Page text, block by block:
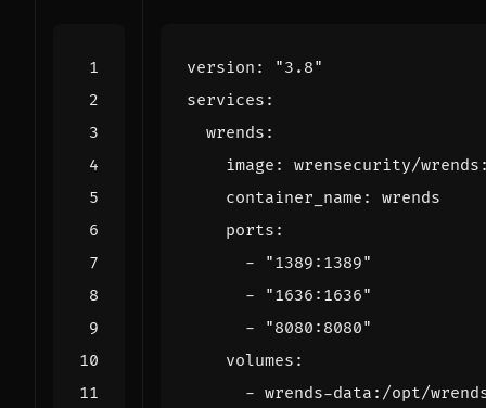
version :
"3.8"
services :
wrends :
image :
wrensecurity/
container_name :
wrends
ports :
-
"1389:1389"
-
"1636:1636"
-
"8080:8080"
volumes :
- wrends-data:/opt/